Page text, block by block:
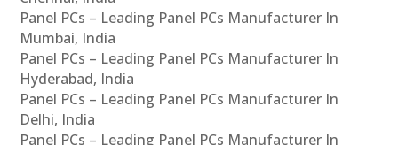
Panel PCs – Leading Panel PCs Manufacturer In
Mumbai, India
Panel PCs – Leading Panel PCs Manufacturer In
Hyderabad, India
Panel PCs – Leading Panel PCs Manufacturer In
Delhi, India
Panel PCs – Leading Panel PCs Manufacturer In